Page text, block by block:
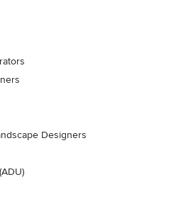
Designers